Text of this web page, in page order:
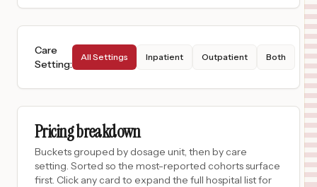
Care
Setting:
All Settings Inpatient Outpatient Both
Pricing breakdown
Buckets grouped by dosage unit, then by care
setting. Sorted so the most-reported cohorts surface
first. Click any card to expand the full hospital list for